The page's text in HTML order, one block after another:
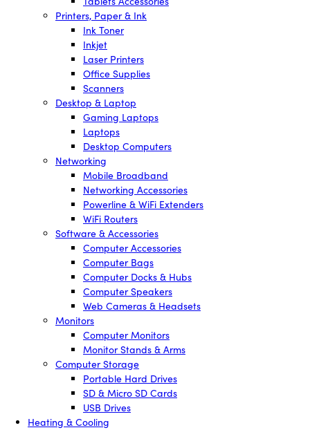
Printers, Paper & Ink
Ink Toner
Inkjet
Laser Printers
Office Supplies
Scanners
Desktop & Laptop
Gaming Laptops
Laptops
Desktop Computers
Networking
Mobile Broadband
Networking Accessories
Powerline & WiFi Extenders
WiFi Routers
Software & Accessories
Computer Accessories
Computer Bags
Computer Docks & Hubs
Computer Speakers
Web Cameras & Headsets
Monitors
Computer Monitors
Monitor Stands & Arms
Computer Storage
Portable Hard Drives
SD & Micro SD Cards
USB Drives
Heating & Cooling